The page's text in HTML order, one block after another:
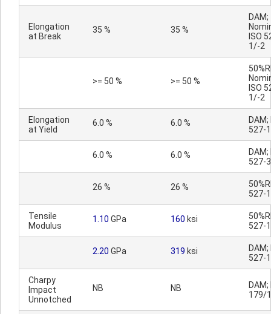
Elongation
at Break
35 % 35 %
DAM;
ISO
1/-2
>= 50 % >= 50 %
ISO
1/-2
Elongation
at Yield
6.0 % 6.0 %
DAM;
527-
6.0 % 6.0 %
DAM;
527-3
26 % 26 %
527-
Tensile
Modulus
1.10 GPa 160 ksi
527-
2.20 GPa 319 ksi
DAM;
527-
Charpy
Impact
Unnotched
NB NB
DAM;
179/